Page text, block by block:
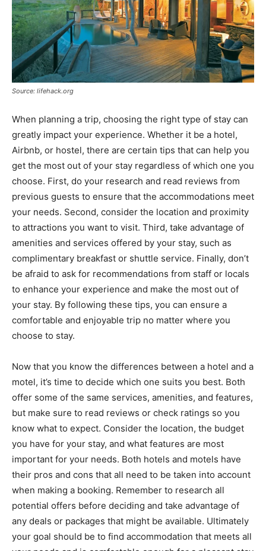
Source: lifehack.org
When planning a trip, choosing the right type of stay can
greatly impact your experience. Whether it be a hotel,
Airbnb, or hostel, there are certain tips that can help you
get the most out of your stay regardless of which one you
choose. First, do your research and read reviews from
previous guests to ensure that the accommodations meet
your needs. Second, consider the location and proximity
to attractions you want to visit. Third, take advantage of
amenities and services offered by your stay, such as
complimentary breakfast or shuttle service. Finally, don’t
be afraid to ask for recommendations from staff or locals
to enhance your experience and make the most out of
your stay. By following these tips, you can ensure a
comfortable and enjoyable trip no matter where you
choose to stay.
Now that you know the differences between a hotel and a
motel, it’s time to decide which one suits you best. Both
offer some of the same services, amenities, and features,
but make sure to read reviews or check ratings so you
know what to expect. Consider the location, the budget
you have for your stay, and what features are most
important for your needs. Both hotels and motels have
their pros and cons that all need to be taken into account
when making a booking. Remember to research all
potential offers before deciding and take advantage of
any deals or packages that might be available. Ultimately
your goal should be to find accommodation that meets all